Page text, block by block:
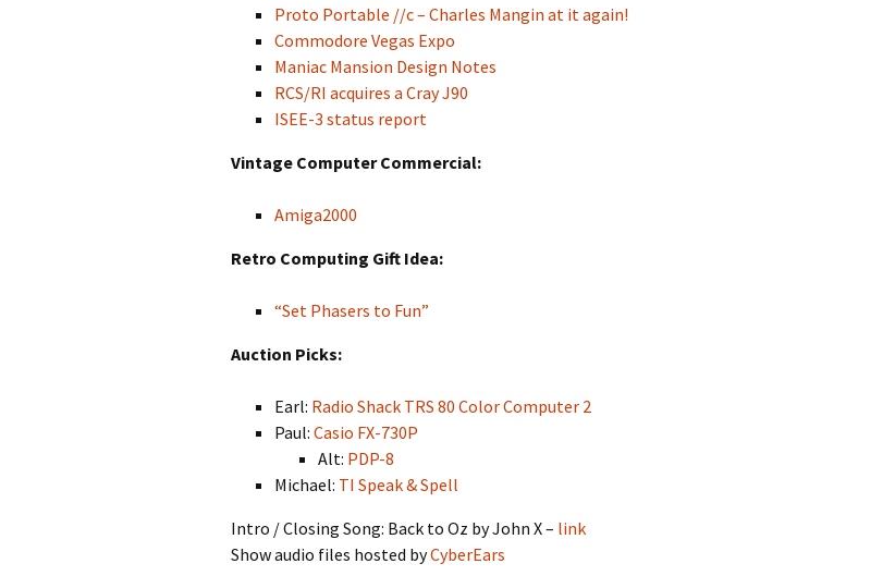
Proto Portable //c – Charles Mangin at it again!
Commodore Vegas Expo
Maniac Mansion Design Notes
RCS/RI acquires a Cray J90
ISEE-3 status report
Vintage Computer Commercial:
Amiga2000
Retro Computing Gift Idea:
“Set Phasers to Fun”
Auction Picks:
Earl: Radio Shack TRS 80 Color Computer 2
Paul: Casio FX-730P
Alt: PDP-8
Michael: TI Speak & Spell
Intro / Closing Song: Back to Oz by John X – link
Show audio files hosted byCyberEars